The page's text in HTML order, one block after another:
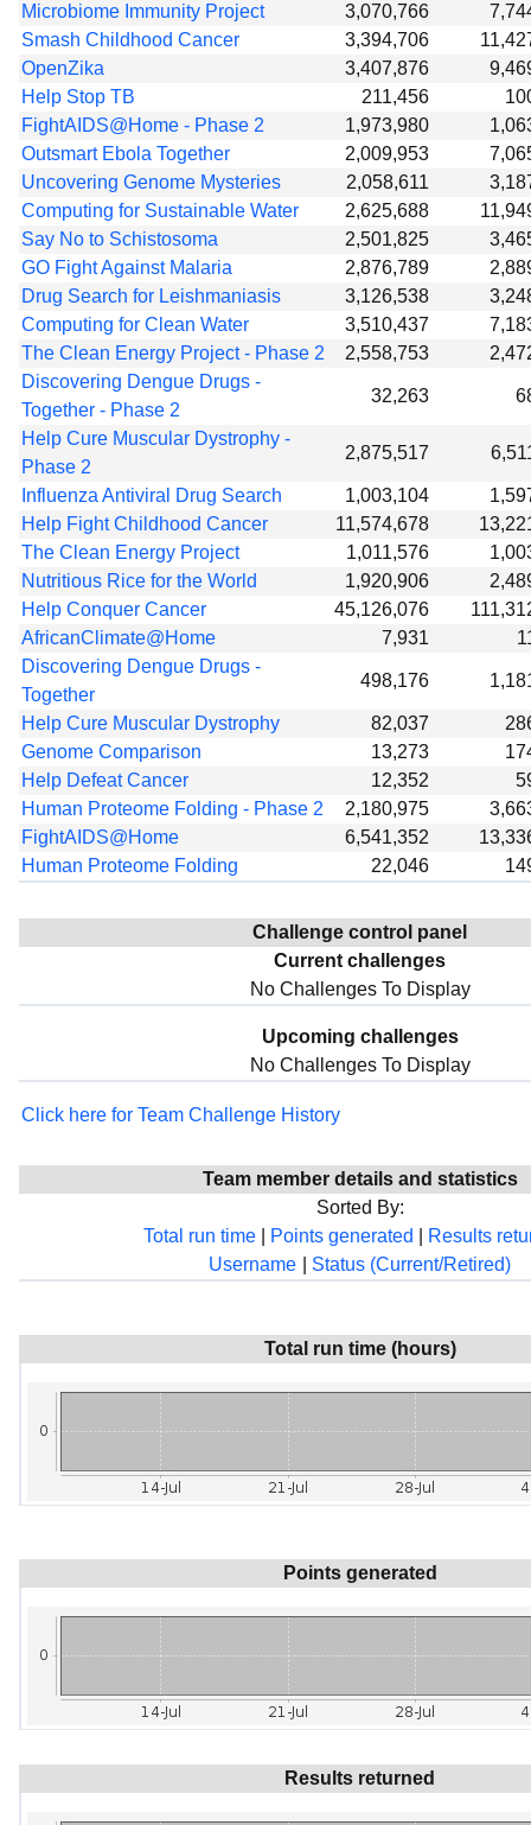
Microbiome Immunity Project
3,070,766
Smash Childhood Cancer
3,394,706
OpenZika
3,407,876
Help Stop TB
211,456
FightAIDS@Home - Phase 2
1,973,980
Outsmart Ebola Together
2,009,953
Uncovering Genome Mysteries
2,058,611
Computing for Sustainable Water
2,625,688
Say No to Schistosoma
2,501,825
GO Fight Against Malaria
2,876,789
Drug Search for Leishmaniasis
3,126,538
Computing for Clean Water
3,510,437
The Clean Energy Project - Phase 2
2,558,753
Discovering Dengue Drugs -
Together - Phase 2
32,263
Help Cure Muscular Dystrophy -
Phase 2
2,875,517
Influenza Antiviral Drug Search 1,003,104
Help Fight Childhood Cancer
11,574,678
The Clean Energy Project
1,011,576
Nutritious Rice for the World
1,920,906
Help Conquer Cancer
45,126,076
AfricanClimate@Home
7,931
Discovering Dengue Drugs -
Together
498,176
Help Cure Muscular Dystrophy 82,037
Genome Comparison
13,273
Help Defeat Cancer
12,352
Human Proteome Folding - Phase 2
2,180,975
FightAIDS@Home
6,541,352
Human Proteome Folding
22,046
Challenge control panel
Current challenges
No Challenges To Display
Upcoming challenges
No Challenges To Display
Click here for Team Challenge History
Team member details and statistics
Sorted By:
Total run time
Points generated
Results
Username
Status (Current/Retired)
Total run time (hours)
Points generated
Results returned